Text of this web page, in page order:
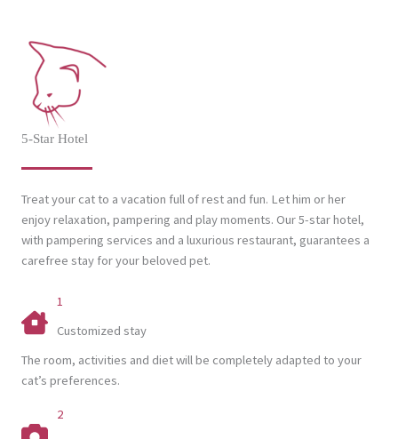
5-Star Hotel
Treat your cat to a vacation full of rest and fun. Let him or her
enjoy relaxation, pampering and play moments. Our 5-star hotel,
with pampering services and a luxurious restaurant, guarantees a
carefree stay for your beloved pet.
1
Customized stay
The room, activities and diet will be completely adapted to your
cat’s preferences.
2